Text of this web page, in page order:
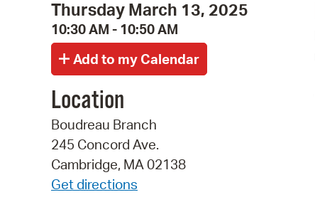
Thursday March 13, 2025
10:30 AM - 10:50 AM
Location
Boudreau Branch
245 Concord Ave.
Cambridge, MA 02138
Get directions